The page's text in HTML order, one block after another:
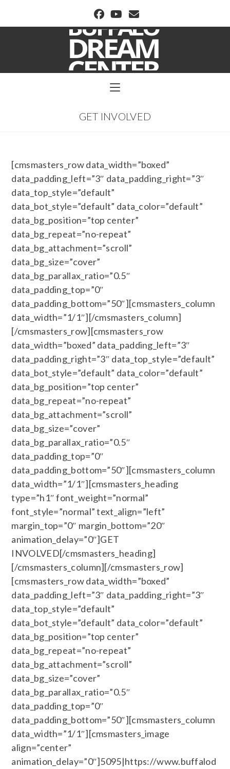
BUFFALO DREAM CENTER
GET INVOLVED
[cmsmasters_row data_width=”boxed”
data_padding_left=”3″ data_padding_right=”3″
data_top_style=”default”
data_bot_style=”default” data_color=”default”
data_bg_position=”top center”
data_bg_repeat=”no-repeat”
data_bg_attachment=”scroll”
data_bg_size=”cover”
data_bg_parallax_ratio=”0.5″
data_padding_top=”0″
data_padding_bottom=”50″][cmsmasters_column
data_width=”1/1″][/cmsmasters_column]
[/cmsmasters_row][cmsmasters_row
data_width=”boxed” data_padding_left=”3″
data_padding_right=”3″ data_top_style=”default”
data_bot_style=”default” data_color=”default”
data_bg_position=”top center”
data_bg_repeat=”no-repeat”
data_bg_attachment=”scroll”
data_bg_size=”cover”
data_bg_parallax_ratio=”0.5″
data_padding_top=”0″
data_padding_bottom=”50″][cmsmasters_column
data_width=”1/1″][cmsmasters_heading
type=”h1″ font_weight=”normal”
font_style=”normal” text_align=”left”
margin_top=”0″ margin_bottom=”20″
animation_delay=”0″]GET
INVOLVED[/cmsmasters_heading]
[/cmsmasters_column][/cmsmasters_row]
[cmsmasters_row data_width=”boxed”
data_padding_left=”3″ data_padding_right=”3″
data_top_style=”default”
data_bot_style=”default” data_color=”default”
data_bg_position=”top center”
data_bg_repeat=”no-repeat”
data_bg_attachment=”scroll”
data_bg_size=”cover”
data_bg_parallax_ratio=”0.5″
data_padding_top=”0″
data_padding_bottom=”50″][cmsmasters_column
data_width=”1/1″][cmsmasters_image
align=”center”
animation_delay=”0″]5095|https://www.buffalod